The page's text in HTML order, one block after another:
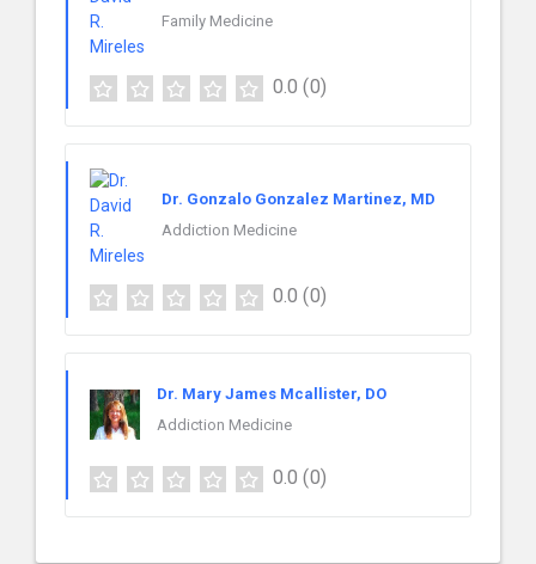
Family Medicine
0.0 (0)
Dr. Gonzalo Gonzalez Martinez, MD
Addiction Medicine
0.0 (0)
Dr. Mary James Mcallister, DO
Addiction Medicine
0.0 (0)